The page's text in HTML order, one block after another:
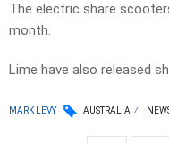
The electric share
month.
Lime have also released
MARK LEVY AUSTRALIA